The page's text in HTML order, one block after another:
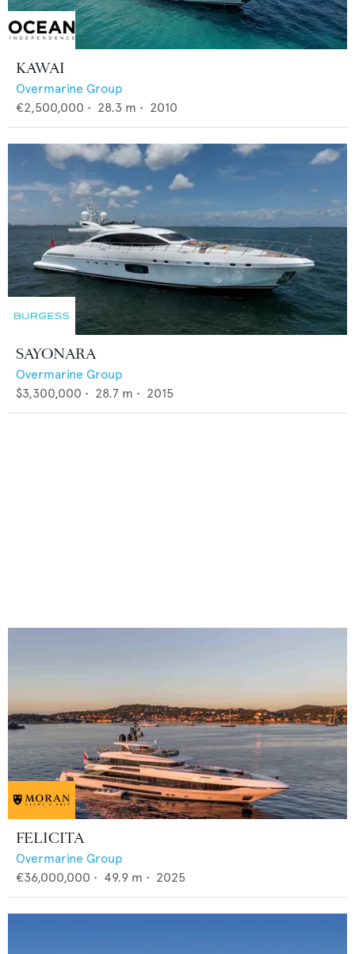
KAWAI
Overmarine Group
€2,500,000 • 28.3 m • 2010
SAYONARA
Overmarine Group
$3,300,000 • 28.7 m • 2015
FELICITA
Overmarine Group
€36,000,000 • 49.9 m • 2025